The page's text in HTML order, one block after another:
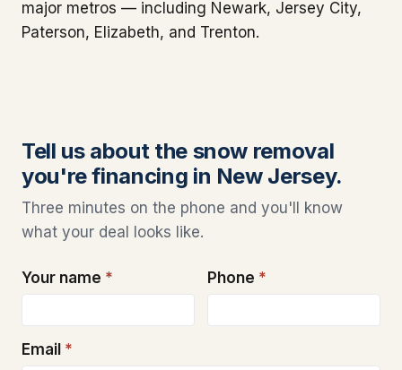
major metros — including Newark, Jersey City,
Paterson, Elizabeth, and Trenton.
Tell us about the snow removal
you're financing in New Jersey.
Three minutes on the phone and you'll know
what your deal looks like.
Your name * Phone *
Email *